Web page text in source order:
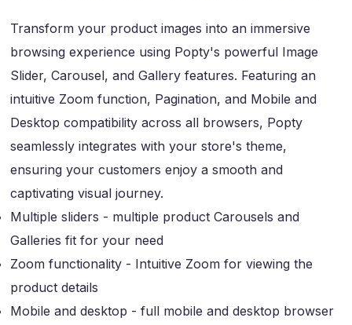
Transform your product images into an immersive
browsing experience using Popty's powerful Image
Slider, Carousel, and Gallery features. Featuring an
intuitive Zoom function, Pagination, and Mobile and
Desktop compatibility across all browsers, Popty
seamlessly integrates with your store's theme,
ensuring your customers enjoy a smooth and
captivating visual journey.
Multiple sliders - multiple product Carousels and
Galleries fit for your need
Zoom functionality - Intuitive Zoom for viewing the
product details
Mobile and desktop - full mobile and desktop browser